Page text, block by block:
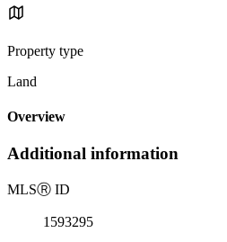
Property type
Land
Overview
Additional information
MLSⓇ ID
1593295